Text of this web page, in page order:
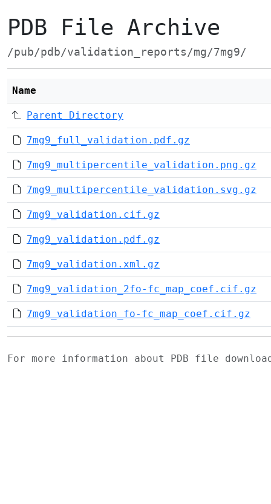
PDB File Archive
/pub/pdb/validation_reports/mg/7mg9/
Name
Parent Directory
7mg9_full_validation.pdf.gz
7mg9_multipercentile_validation.png.gz
7mg9_multipercentile_validation.svg.gz
7mg9_validation.cif.gz
7mg9_validation.pdf.gz
7mg9_validation.xml.gz
7mg9_validation_2fo-fc_map_coef.cif.gz
7mg9_validation_fo-fc_map_coef.cif.gz
For more information about PDB file